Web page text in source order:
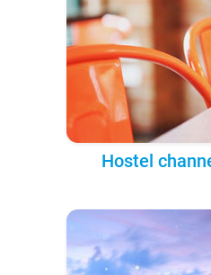
Hostel